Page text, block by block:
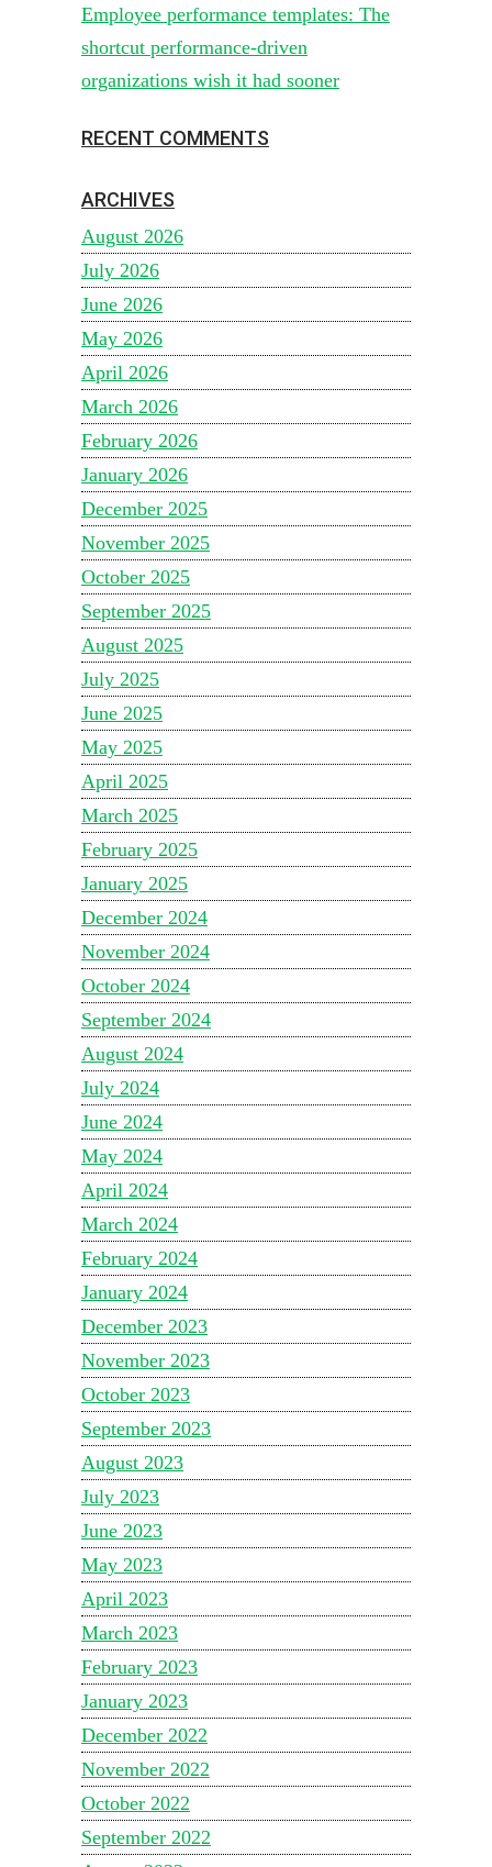
Employee performance templates: The
shortcut performance-driven
organizations wish it had sooner
RECENT COMMENTS
ARCHIVES
August 2026
July 2026
June 2026
May 2026
April 2026
March 2026
February 2026
January 2026
December 2025
November 2025
October 2025
September 2025
August 2025
July 2025
June 2025
May 2025
April 2025
March 2025
February 2025
January 2025
December 2024
November 2024
October 2024
September 2024
August 2024
July 2024
June 2024
May 2024
April 2024
March 2024
February 2024
January 2024
December 2023
November 2023
October 2023
September 2023
August 2023
July 2023
June 2023
May 2023
April 2023
March 2023
February 2023
January 2023
December 2022
November 2022
October 2022
September 2022